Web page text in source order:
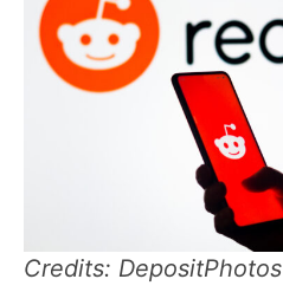
Credits: DepositPhotos